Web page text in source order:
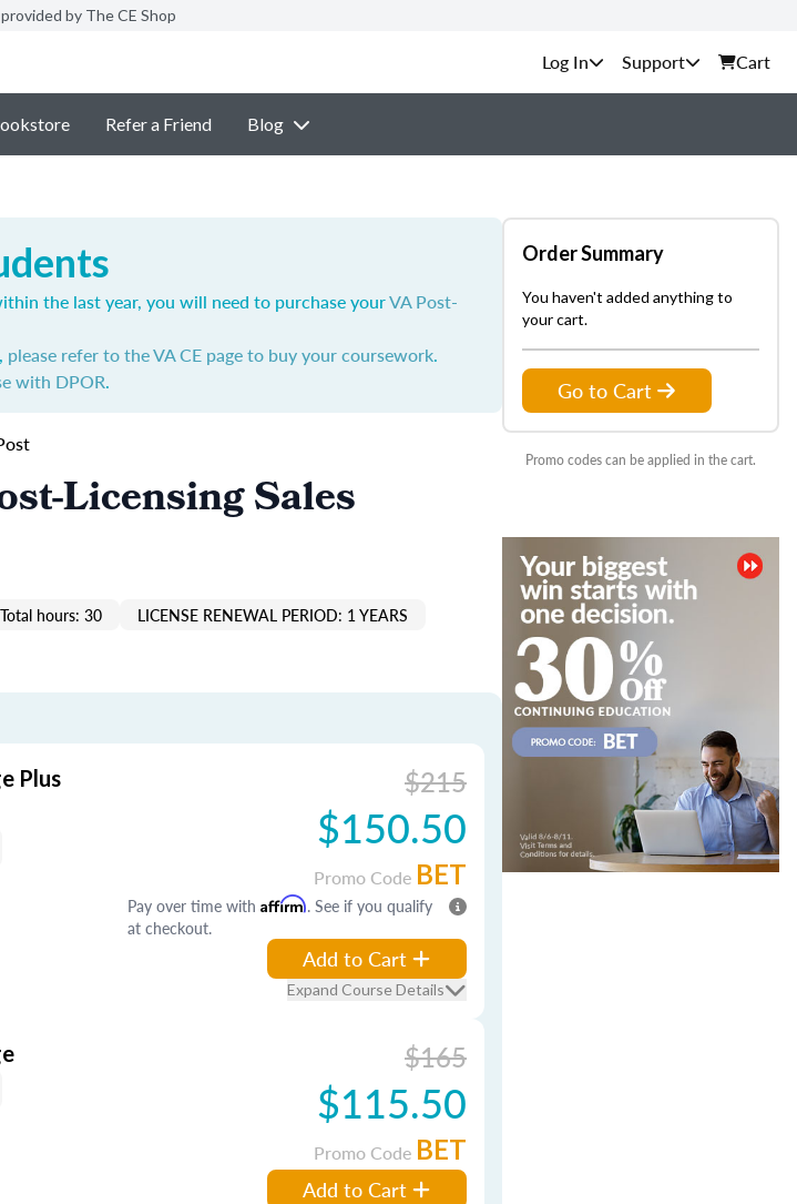
by The CE Shop
Support Cart
Refer a Friend Blog
the last year, you will need to purchase yourVA Post-
please refer to the VA CE page to buy your coursework.
with DPOR.
Licensing Sales
Total hours: 30 LICENSE RENEWAL PERIOD: 1 YEARS
Plus
$215
$150.50
Promo Code BET
Pay over time with Affirm. See if you qualify
at checkout.
Add to Cart
Expand Course Details
$165
$115.50
Promo Code BET
Add to Cart
Order Summary
You haven't added anything to
your cart.
Go to Cart
Promo codes can be applied in the cart.